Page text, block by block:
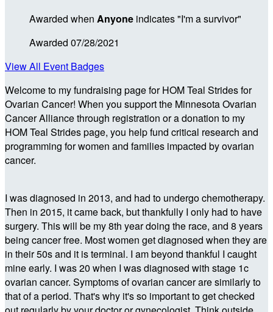
Awarded when Anyone indicates "I'm a survivor"
Awarded 07/28/2021
View All Event Badges
Welcome to my fundraising page for HOM Teal Strides for
Ovarian Cancer! When you support the Minnesota Ovarian
Cancer Alliance through registration or a donation to my
HOM Teal Strides page, you help fund critical research and
programming for women and families impacted by ovarian
cancer.
I was diagnosed in 2013, and had to undergo chemotherapy.
Then in 2015, it came back, but thankfully I only had to have
surgery. This will be my 8th year doing the race, and 8 years
being cancer free. Most women get diagnosed when they are
in their 50s and it is terminal. I am beyond thankful I caught
mine early. I was 20 when I was diagnosed with stage 1c
ovarian cancer. Symptoms of ovarian cancer are similarly to
that of a period. That's why it's so important to get checked